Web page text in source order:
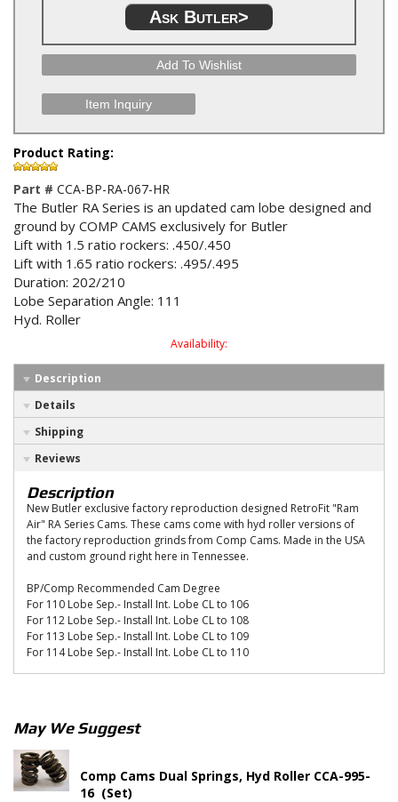
Ask Butler>
Add To Wishlist
Item Inquiry
Product Rating:
Part # CCA-BP-RA-067-HR
The Butler RA Series is an updated cam lobe designed and
ground by COMP CAMS exclusively for Butler
Lift with 1.5 ratio rockers: .450/.450
Lift with 1.65 ratio rockers: .495/.495
Duration: 202/210
Lobe Separation Angle: 111
Hyd. Roller
Availability:
Description
Details
Shipping
Reviews
Description
New Butler exclusive factory reproduction designed RetroFit "Ram
Air" RA Series Cams. These cams come with hyd roller versions of
the factory reproduction grinds from Comp Cams. Made in the USA
and custom ground right here in Tennessee.
BP/Comp Recommended Cam Degree
For 110 Lobe Sep.- Install Int. Lobe CL to 106
For 112 Lobe Sep.- Install Int. Lobe CL to 108
For 113 Lobe Sep.- Install Int. Lobe CL to 109
For 114 Lobe Sep.- Install Int. Lobe CL to 110
May We Suggest
Comp Cams Dual Springs, Hyd Roller CCA-995-
16 (Set)